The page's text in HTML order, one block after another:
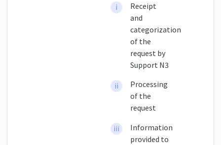
Receipt
and
categorization
of the
request by
Support N3
Processing
of the
request
Information
provided to